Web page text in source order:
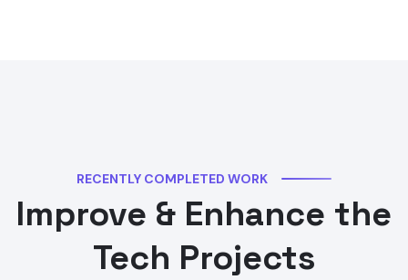
RECENTLY COMPLETED WORK
Improve & Enhance the
Tech Projects